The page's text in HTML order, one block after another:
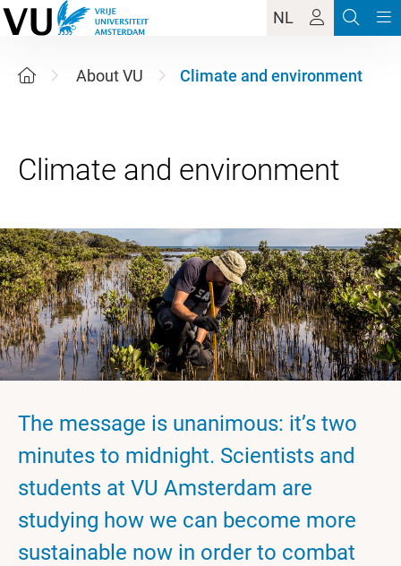
NL
About VU Climate and environment
The message is unanimous: it’s two
minutes to midnight. Scientists and
students at VU Amsterdam are
studying how we can become more
sustainable now in order to combat